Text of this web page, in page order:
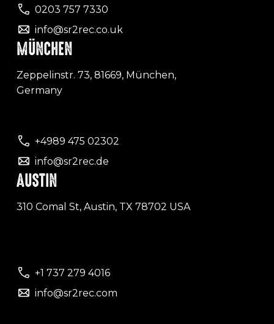
0203 757 7330
info@sr2rec.co.uk
MÜNCHEN
Zeppelinstr. 73, 81669, München,
Germany
+4989 475 02302
info@sr2rec.de
AUSTIN
310 Comal St, Austin, TX 78702 USA
+1 737 279 4016
info@sr2rec.com